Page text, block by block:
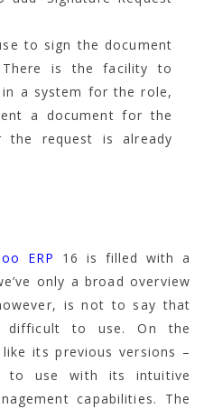
to sign the document
is the facility to
a system for the role,
a document for the
the request is already
ERP
16 is filled with a
only a broad overview
is not to say that
difficult to use. On the
its previous versions –
to use with its intuitive
capabilities. The